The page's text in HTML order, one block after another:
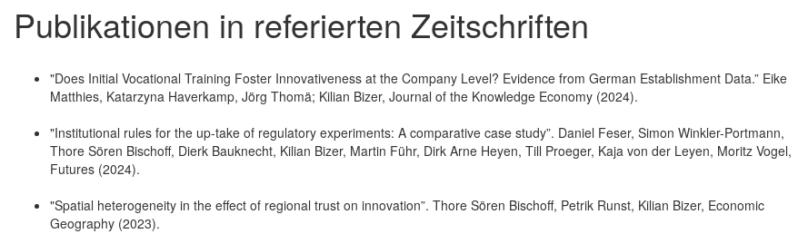
Publikationen in referierten Zeitschriften
"Does Initial Vocational Training Foster Innovativeness at the Company Level? Evidence from German Establishment Data.” Eike
Matthies, Katarzyna Haverkamp, Jörg Thomä; Kilian Bizer, Journal of the Knowledge Economy (2024).
"Institutional rules for the up-take of regulatory experiments: A comparative case study”. Daniel Feser, Simon Winkler-Portmann,
Thore Sören Bischoff, Dierk Bauknecht, Kilian Bizer, Martin Führ, Dirk Arne Heyen, Till Proeger, Kaja von der Leyen, Moritz Vogel,
Futures (2024).
"Spatial heterogeneity in the effect of regional trust on innovation”. Thore Sören Bischoff, Petrik Runst, Kilian Bizer, Economic
Geography (2023).